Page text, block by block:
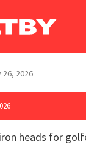
26, 2026
heads for